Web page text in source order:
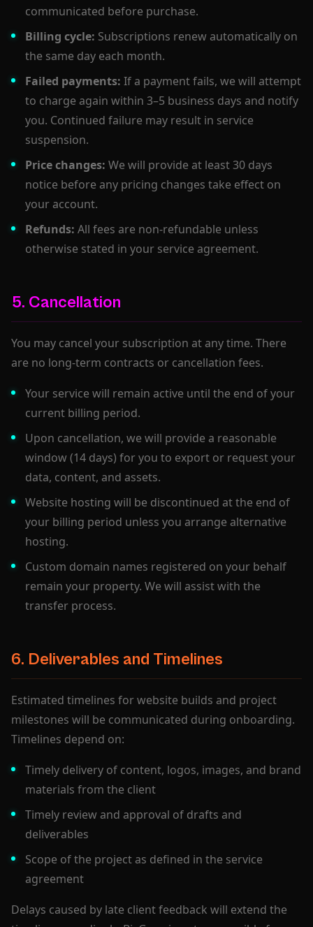
communicated before purchase.
Billing cycle: Subscriptions renew automatically on
the same day each month.
Failed payments: If a payment fails, we will attempt
to charge again within 3–5 business days and notify
you. Continued failure may result in service
suspension.
Price changes: We will provide at least 30 days
notice before any pricing changes take effect on
your account.
Refunds: All fees are non-refundable unless
otherwise stated in your service agreement.
5. Cancellation
You may cancel your subscription at any time. There
are no long-term contracts or cancellation fees.
Your service will remain active until the end of your
current billing period.
Upon cancellation, we will provide a reasonable
window (14 days) for you to export or request your
data, content, and assets.
Website hosting will be discontinued at the end of
your billing period unless you arrange alternative
hosting.
Custom domain names registered on your behalf
remain your property. We will assist with the
transfer process.
6. Deliverables and Timelines
Estimated timelines for website builds and project
milestones will be communicated during onboarding.
Timelines depend on:
Timely delivery of content, logos, images, and brand
materials from the client
Timely review and approval of drafts and
deliverables
Scope of the project as defined in the service
agreement
Delays caused by late client feedback will extend the